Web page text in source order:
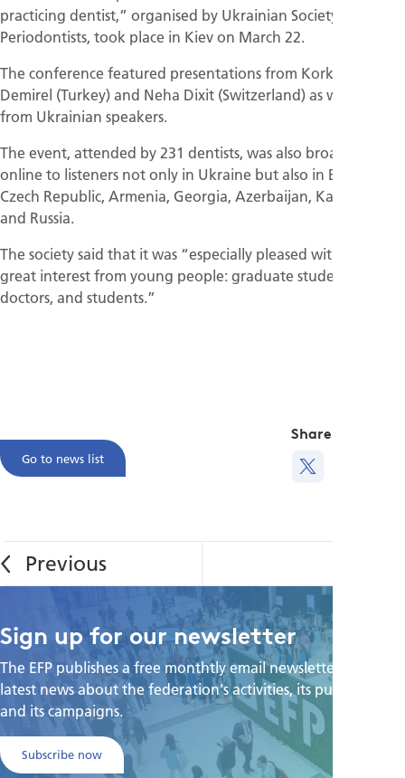
practicing dentist,” organised by Ukrainian Society of
Periodontists, took place in Kiev on March 22.
The conference featured presentations from Korkud
Demirel (Turkey) and Neha Dixit (Switzerland) as well as
from Ukrainian speakers.
The event, attended by 231 dentists, was also broadcast
online to listeners not only in Ukraine but also in Bulgaria,
Czech Republic, Armenia, Georgia, Azerbaijan, Kazakhstan,
and Russia.
The society said that it was “especially pleased with the
great interest from young people: graduate students, young
doctors, and students.”
Go to news list
Share this
Sign up for our newsletter
The EFP publishes a free monthtly email newsletter with the
latest news about the federation's activities, its publications,
and its campaigns.
Subscribe now